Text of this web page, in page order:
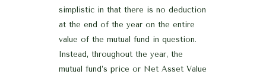
simplistic in that there is no deduction
at the end of the year on the entire
value of the mutual fund in question.
Instead, throughout the year, the
mutual fund’s price or Net Asset Value